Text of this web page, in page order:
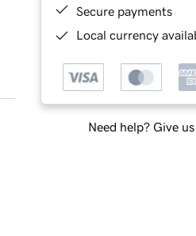
Secure payments
Local currency
Need help? Give us